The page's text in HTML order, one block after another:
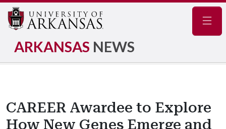
ARKANSAS NEWS
CAREER Awardee to Explore
How New Genes Emerge and